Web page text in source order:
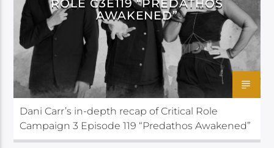
ROLE C3E119 “PREDATHOS
AWAKENED”
Dani Carr’s in-depth recap of Critical Role
Campaign 3 Episode 119 “Predathos Awakened”